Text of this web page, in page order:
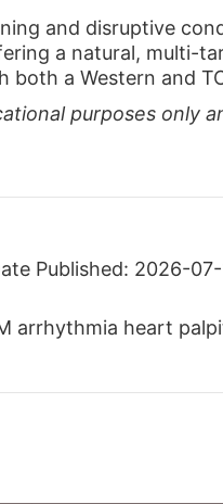
and disruptive
a natural, multi-
both a Western and
purposes only
Published: 2026-
arrhythmia heart